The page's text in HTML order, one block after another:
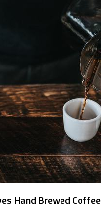
Hand Brewed Coffee